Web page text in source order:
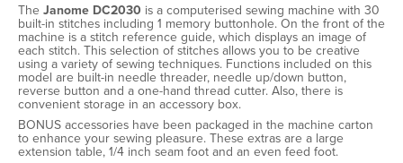
The Janome DC2030 is a computerised sewing machine with 30
built-in stitches including 1 memory buttonhole. On the front of the
machine is a stitch reference guide, which displays an image of
each stitch. This selection of stitches allows you to be creative
using a variety of sewing techniques. Functions included on this
model are built-in needle threader, needle up/down button,
reverse button and a one-hand thread cutter. Also, there is
convenient storage in an accessory box.
BONUS accessories have been packaged in the machine carton
to enhance your sewing pleasure. These extras are a large
extension table, 1/4 inch seam foot and an even feed foot.